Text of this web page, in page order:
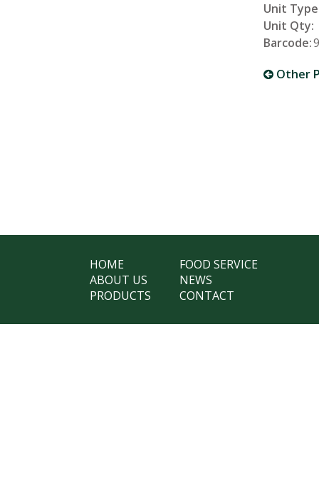
Unit
Unit Qty:
Barcode:
Other
HOME
ABOUT US
PRODUCTS
FOOD SERVICE
NEWS
CONTACT